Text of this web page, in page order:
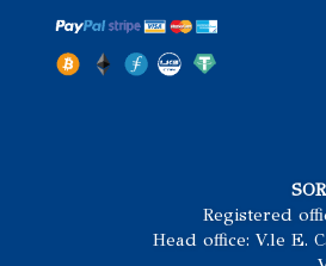
Registered
Head office: V.le E.